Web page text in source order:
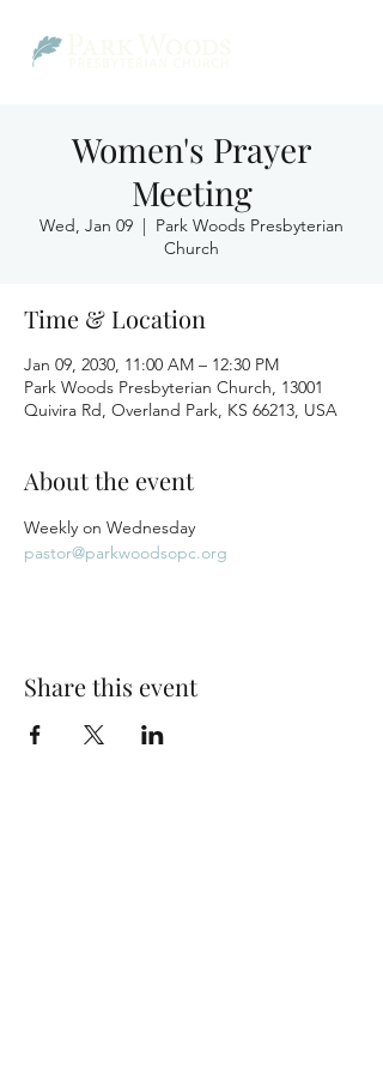
Women's Prayer
Meeting
Wed, Jan 09
  |
Park Woods Presbyterian
Church
Time & Location
Jan 09, 2030, 11:00 AM – 12:30 PM
Park Woods Presbyterian Church, 13001
Quivira Rd, Overland Park, KS 66213, USA
About the event
Weekly on Wednesday
pastor@parkwoodsopc.org
Share this event